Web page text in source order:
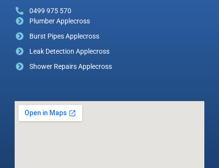
0499 975 570
Plumber Applecross
Burst Pipes Applecross
Leak Detection Applecross
Shower Repairs Applecross